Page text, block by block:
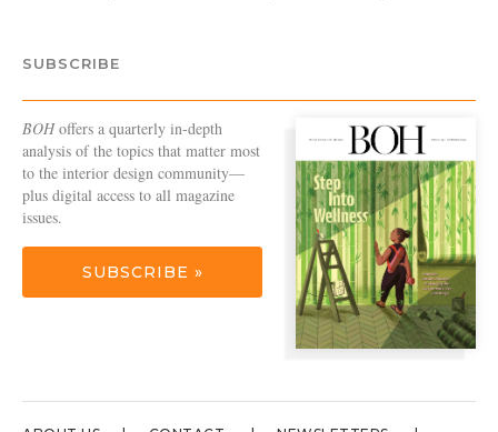
SUBSCRIBE
BOHoffers a quarterly in-depth
analysis of the topics that matter most
to the interior design community—
plus digital access to all magazine
issues.
SUBSCRIBE »